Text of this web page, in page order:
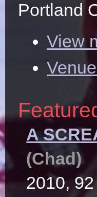
Portland
View
A
(Chad)
2010,